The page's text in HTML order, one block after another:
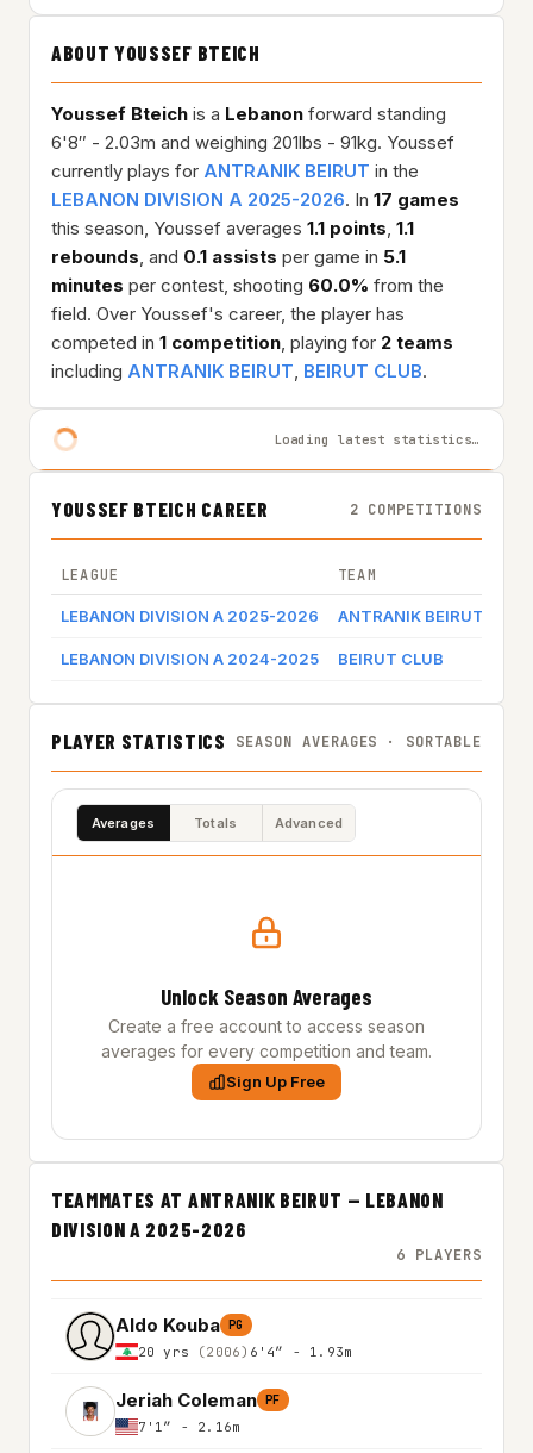
ABOUT YOUSSEF BTEICH
Youssef Bteich is a Lebanon forward standing
6'8″ - 2.03m and weighing 201lbs - 91kg. Youssef
currently plays for ANTRANIK BEIRUT in the
LEBANON DIVISION A 2025-2026. In 17 games
this season, Youssef averages 1.1 points, 1.1
rebounds, and 0.1 assists per game in 5.1
minutes per contest, shooting 60.0% from the
field. Over Youssef's career, the player has
competed in 1 competition, playing for 2 teams
including ANTRANIK BEIRUT, BEIRUT CLUB.
Loading latest statistics…
YOUSSEF BTEICH CAREER 2 COMPETITIONS
LEAGUE TEAM
LEBANON DIVISION A 2025-2026 ANTRANIK BEIRUT
LEBANON DIVISION A 2024-2025 BEIRUT CLUB
PLAYER STATISTICS SEASON AVERAGES · SORTABLE
Averages Totals Advanced
Unlock Season Averages
Create a free account to access season
averages for every competition and team.
Sign Up Free
TEAMMATES AT ANTRANIK BEIRUT — LEBANON
DIVISION A 2025-2026
6 PLAYERS
Aldo Kouba PG
20 yrs (2006) 6'4″ - 1.93m
Jeriah Coleman PF
7'1″ - 2.16m